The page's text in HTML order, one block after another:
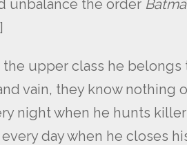
unbalance the order
the upper class he belongs
vain, they know nothing
night when he hunts
day when he closes